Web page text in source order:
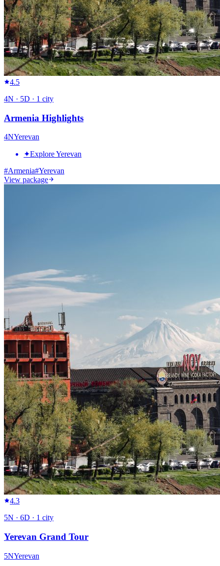
4.5
4N · 5D · 1 city
Armenia Highlights
4NYerevan
✦Explore Yerevan
#Armenia#Yerevan
View package
4.3
5N · 6D · 1 city
Yerevan Grand Tour
5NYerevan